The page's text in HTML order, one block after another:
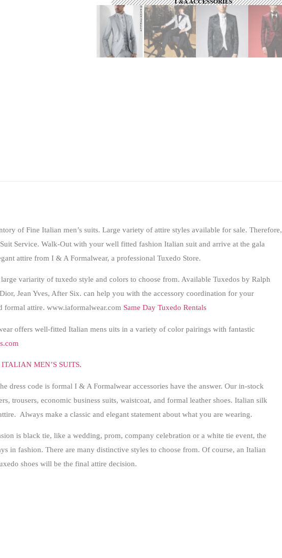
of Fine Italian men’s suits. Large variety of attire styles available for sale. Therefore,
Service. Walk-Out with your well fitted fashion Italian suit and arrive at the gala
attire from I & A Formalwear, a professional Tuxedo Store.
variarity of tuxedo style and colors to choose from. Available Tuxedos by Ralph
Jean Yves, After Six. can help you with the accessory coordination for your
formal attire. www.iaformalwear.com Same Day Tuxedo Rentals
offers well-fitted Italian mens uits in a variety of color pairings with fantastic
MEN’S SUITS.
dress code is formal I & A Formalwear accessories have the answer. Our in-stock
trousers, economic business suits, waistcoat, and formal leather shoes. Italian silk
Always make a classic and elegant statement about what you are wearing.
is black tie, like a wedding, prom, company celebration or a white tie event, the
in fashion. There are many distinctive styles to choose from. Of course, an Italian
shoes will be the final attire decision.